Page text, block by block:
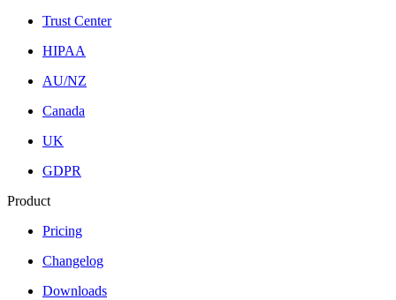
Trust Center
HIPAA
AU/NZ
Canada
UK
GDPR
Product
Pricing
Changelog
Downloads